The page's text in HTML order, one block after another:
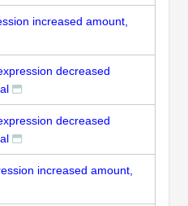
increased amount,
decreased
decreased
increased amount,